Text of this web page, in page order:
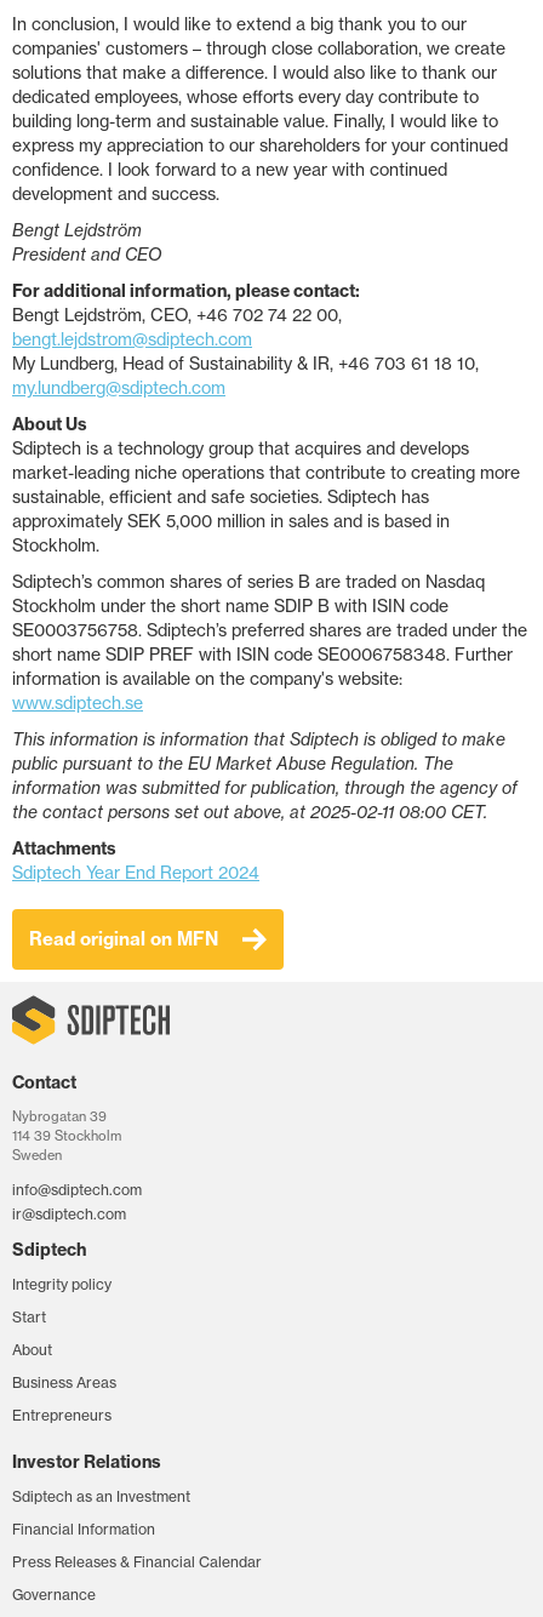
In conclusion, I would like to extend a big thank you to our
companies' customers – through close collaboration, we create
solutions that make a difference. I would also like to thank our
dedicated employees, whose efforts every day contribute to
building long-term and sustainable value. Finally, I would like to
express my appreciation to our shareholders for your continued
confidence. I look forward to a new year with continued
development and success.
Bengt Lejdström
President and CEO
For additional information, please contact:
Bengt Lejdström, CEO, +46 702 74 22 00,
bengt.lejdstrom@sdiptech.com
My Lundberg, Head of Sustainability & IR, +46 703 61 18 10,
my.lundberg@sdiptech.com
About Us
Sdiptech is a technology group that acquires and develops
market-leading niche operations that contribute to creating more
sustainable, efficient and safe societies. Sdiptech has
approximately SEK 5,000 million in sales and is based in
Stockholm.
Sdiptech’s common shares of series B are traded on Nasdaq
Stockholm under the short name SDIP B with ISIN code
SE0003756758. Sdiptech’s preferred shares are traded under the
short name SDIP PREF with ISIN code SE0006758348. Further
information is available on the company's website:
www.sdiptech.se
This information is information that Sdiptech is obliged to make
public pursuant to the EU Market Abuse Regulation. The
information was submitted for publication, through the agency of
the contact persons set out above, at 2025-02-11 08:00 CET.
Attachments
Sdiptech Year End Report 2024
Read original on MFN
Contact
Nybrogatan 39
114 39 Stockholm
Sweden
info@sdiptech.com
ir@sdiptech.com
Sdiptech
Integrity policy
Start
About
Business Areas
Entrepreneurs
Investor Relations
Sdiptech as an Investment
Financial Information
Press Releases & Financial Calendar
Governance